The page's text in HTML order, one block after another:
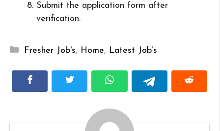
Submit the application form after
verification.
Categories
Fresher Job's, Home, Latest Job’s